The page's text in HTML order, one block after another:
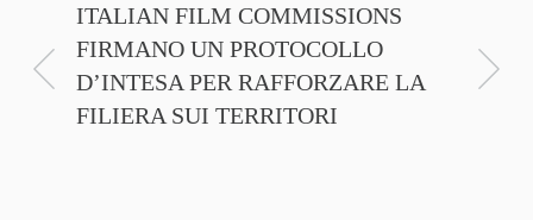
ITALIAN FILM COMMISSIONS
FIRMANO UN PROTOCOLLO
D’INTESA PER RAFFORZARE LA
FILIERA SUI TERRITORI